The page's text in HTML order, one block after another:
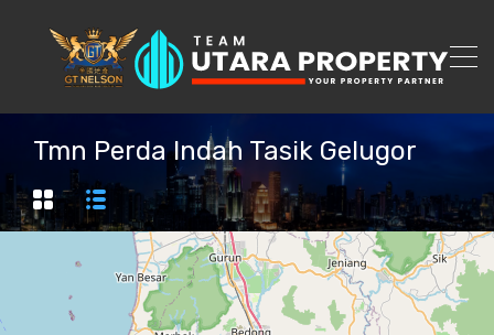
Tmn Perda Indah Tasik Gelugor